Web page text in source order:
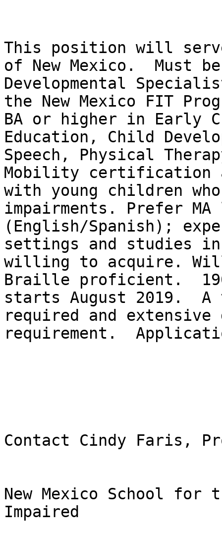
This position will
of New Mexico.  Must
Developmental
the New Mexico FIT
BA or higher in Early
Education, Child
Speech, Physical
Mobility certification
with young children
impairments. Prefer
(English/Spanish);
settings and studies
willing to acquire. Will
Braille proficient.
starts August 2019.
required and
requirement.
Contact Cindy Faris,
New Mexico School
Impaired